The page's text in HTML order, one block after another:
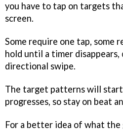
you have to tap on targets
screen.
Some require one tap, some
hold until a timer disappears,
directional swipe.
The target patterns will start
progresses, so stay on beat
For a better idea of what the